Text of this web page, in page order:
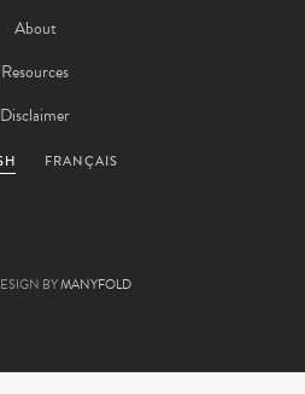
About
Resources
Disclaimer
FRANÇAIS
BYMANYFOLD